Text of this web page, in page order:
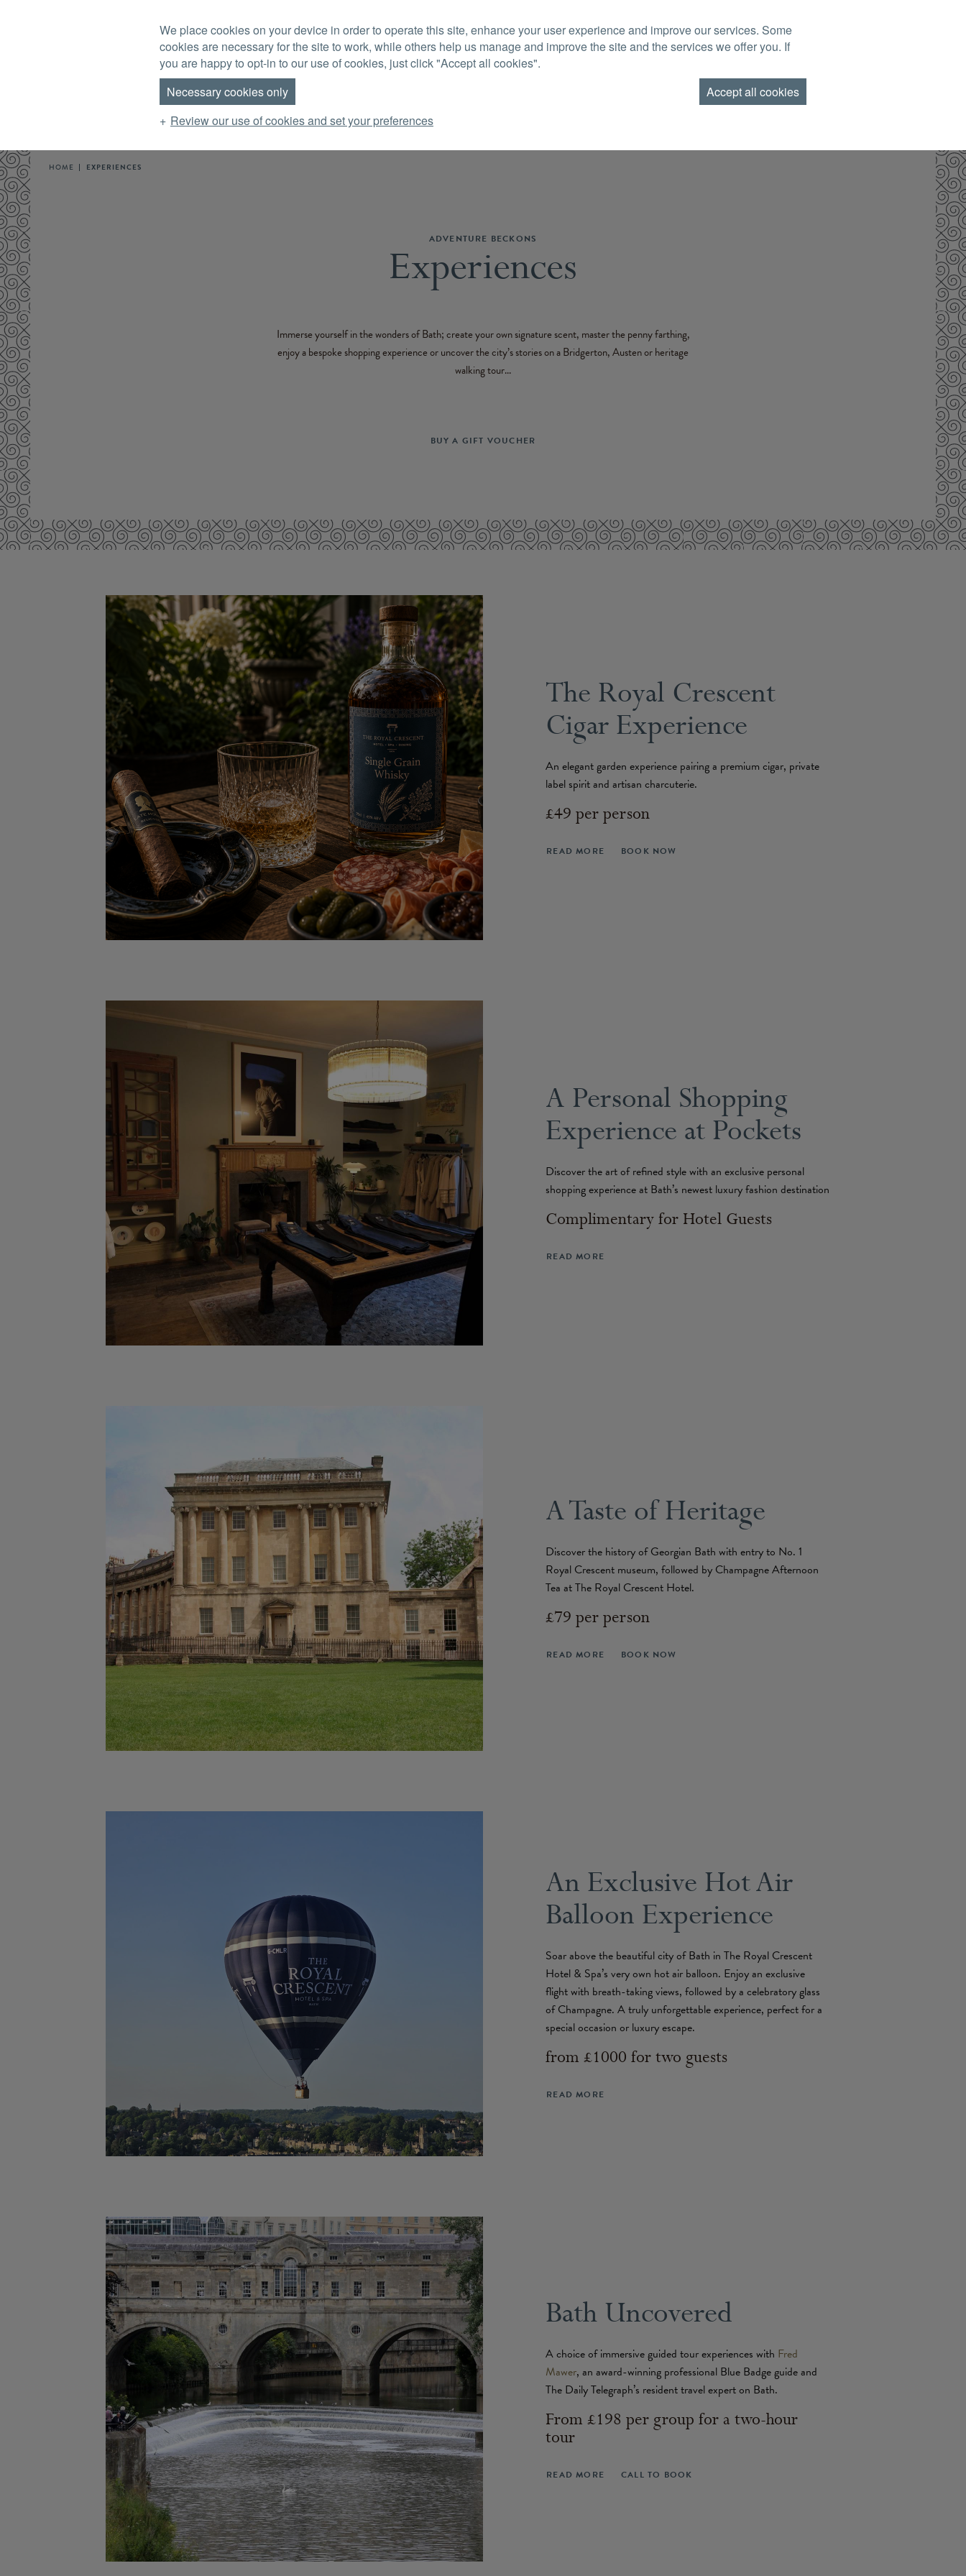
CONTACT US FIND US GIFT VOUCHERS
HOME EXPERIENCES
ADVENTURE BECKONS
Experiences
Immerse yourself in the wonders of Bath; create your own signature scent, master the penny farthing,
enjoy a bespoke shopping experience or uncover the city’s stories on a Bridgerton, Austen or heritage
walking tour...
BUY A GIFT VOUCHER
The Royal Crescent
Cigar Experience
An elegant garden experience pairing a premium cigar, private
label spirit and artisan charcuterie.
£49 per person
READ MORE BOOK NOW
A Personal Shopping
Experience at Pockets
Discover the art of refined style with an exclusive personal
shopping experience at Bath’s newest luxury fashion destination
Complimentary for Hotel Guests
READ MORE
A Taste of Heritage
Discover the history of Georgian Bath with entry to No. 1
Royal Crescent museum, followed by Champagne Afternoon
Tea at The Royal Crescent Hotel.
£79 per person
READ MORE BOOK NOW
An Exclusive Hot Air
Balloon Experience
Soar above the beautiful city of Bath in The Royal Crescent
Hotel & Spa’s very own hot air balloon. Enjoy an exclusive
flight with breath-taking views, followed by a celebratory glass
of Champagne. A truly unforgettable experience, perfect for a
special occasion or luxury escape.
from £1000 for two guests
READ MORE
Bath Uncovered
A choice of immersive guided tour experiences with Fred
Mawer, an award-winning professional Blue Badge guide and
The Daily Telegraph’s resident travel expert on Bath.
From £198 per group for a two-hour
tour
READ MORE CALL TO BOOK
We place cookies on your device in order to operate this site, enhance your user experience and improve our services. Some
cookies are necessary for the site to work, while others help us manage and improve the site and the services we offer you. If
you are happy to opt-in to our use of cookies, just click "Accept all cookies".
Necessary cookies only
Accept all cookies
Review our use of cookies and set your preferences